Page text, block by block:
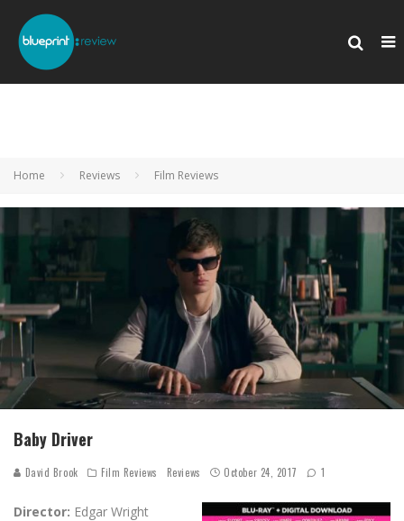
Home Reviews Film Reviews
Baby Driver
David Brook Film Reviews Reviews October 24, 2017 1
Director: Edgar Wright